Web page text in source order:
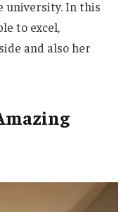
university.In this
to excel,
and also her